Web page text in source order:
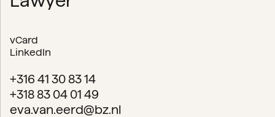
vCard
LinkedIn
+316 41 30 83 14
+318 83 04 01 49
eva.van.eerd@bz.nl